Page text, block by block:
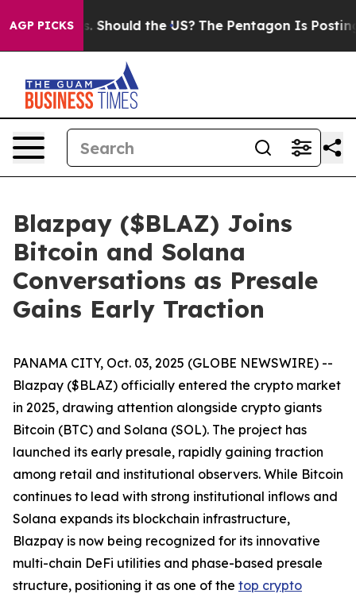
AGP PICKS
Should the US? The Pentagon Is Posting Cryptic
Blazpay ($BLAZ) Joins
Bitcoin and Solana
Conversations as Presale
Gains Early Traction
PANAMA CITY, Oct. 03, 2025 (GLOBE NEWSWIRE) --
Blazpay ($BLAZ) officially entered the crypto market
in 2025, drawing attention alongside crypto giants
Bitcoin (BTC) and Solana (SOL). The project has
launched its early presale, rapidly gaining traction
among retail and institutional observers. While Bitcoin
continues to lead with strong institutional inflows and
Solana expands its blockchain infrastructure,
Blazpay is now being recognized for its innovative
multi-chain DeFi utilities and phase-based presale
structure, positioning it as one of the top crypto